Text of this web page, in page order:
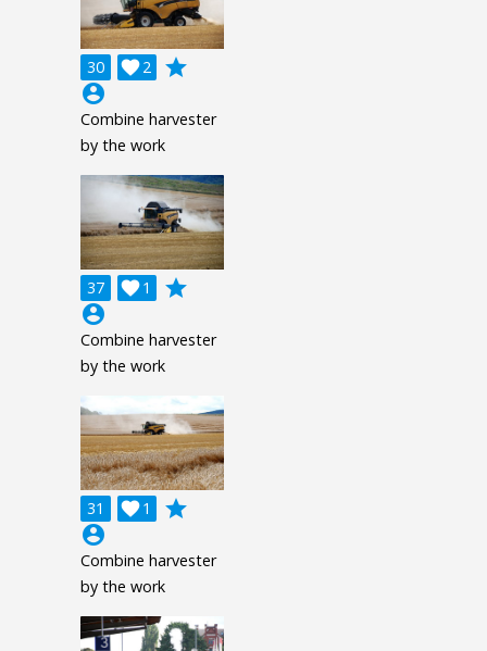
30 2

grade
account_circle
Combine harvester
by the work
37 1

grade
account_circle
Combine harvester
by the work
31 1

grade
account_circle
Combine harvester
by the work